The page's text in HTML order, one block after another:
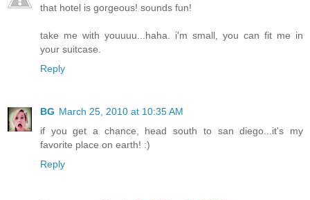
that hotel is gorgeous! sounds fun!
take me with youuuu...haha. i'm small, you can fit me in
your suitcase.
Reply
BG March 25, 2010 at 10:35 AM
if you get a chance, head south to san diego...it's my
favorite place on earth! :)
Reply